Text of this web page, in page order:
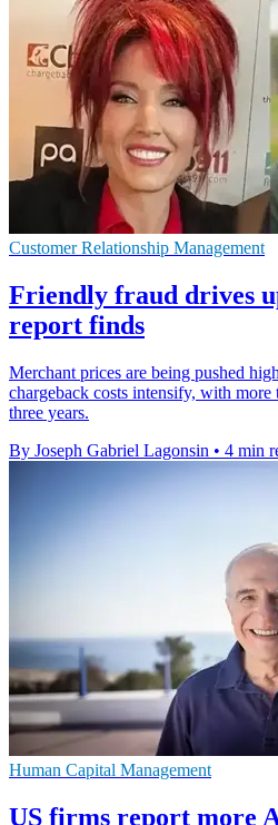
Customer Relationship Management
Friendly fraud drives
report finds
Merchant prices are being pushed
chargeback costs intensify, with
three years.
By Joseph Gabriel Lagonsin • 4 min
Human Capital Management
US firms report more